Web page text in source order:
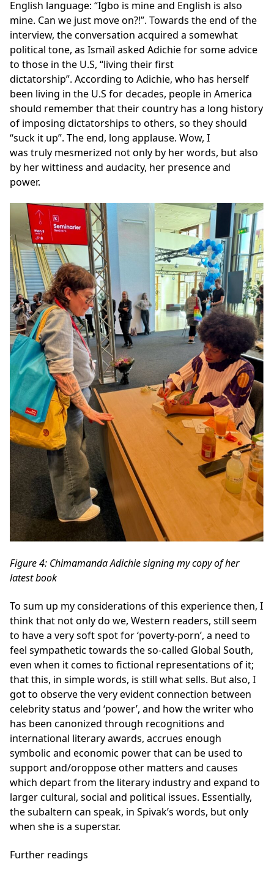
English language: “Igbo is mine and English is also
mine. Can we just move on?!”. Towards the end of the
interview, the conversation acquired a somewhat
political tone, as Ismaïl asked Adichie for some advice
to those in the U.S, “living their first
dictatorship”. According to Adichie, who has herself
been living in the U.S for decades, people in America
should remember that their country has a long history
of imposing dictatorships to others, so they should
“suck it up”. The end, long applause. Wow, I
was truly mesmerized not only by her words, but also
by her wittiness and audacity, her presence and
power.
Figure4: Chimamanda Adichie signing my copy of her
latest book
To sum up my considerations of this experience then, I
think that not only do we, Western readers, still seem
to have a very soft spot for ‘poverty-porn’, a need to
feel sympathetic towards the so-called Global South,
even when it comes to fictional representations of it;
that this, in simple words, is still what sells. But also, I
got to observe the very evident connection between
celebrity status and ‘power’, and how the writer who
has been canonized through recognitions and
international literary awards, accrues enough
symbolic and economic power that can be used to
support and/oroppose other matters and causes
which depart from the literary industry and expand to
larger cultural, social and political issues. Essentially,
the subaltern can speak, in Spivak’s words, but only
when she is a superstar.
Further readings